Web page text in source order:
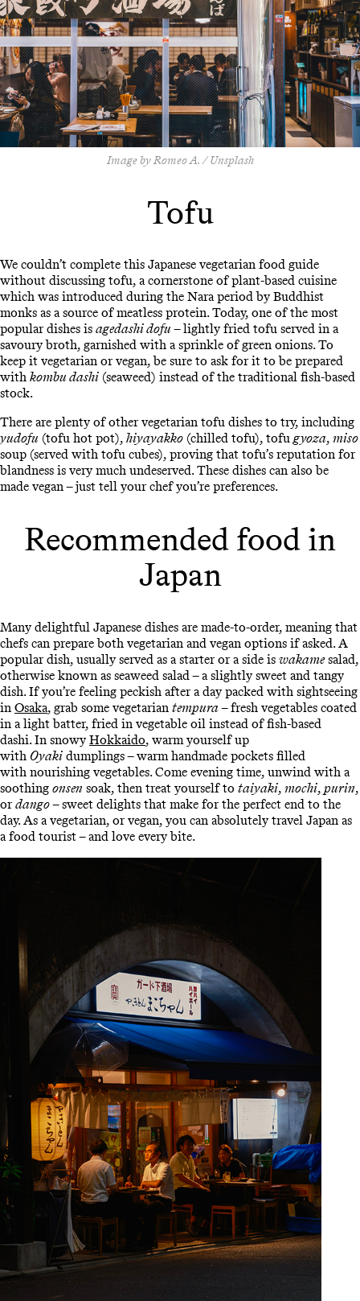
Image by Romeo A. / Unsplash
Tofu
We couldn’t complete this Japanese vegetarian food guide
without discussing tofu, a cornerstone of plant-based cuisine
which was introduced during the Nara period by Buddhist
monks as a source of meatless protein. Today, one of the most
popular dishes is agedashi dofu – lightly fried tofu served in a
savoury broth, garnished with a sprinkle of green onions. To
keep it vegetarian or vegan, be sure to ask for it to be prepared
with kombu dashi (seaweed) instead of the traditional fish-based
stock.
There are plenty of other vegetarian tofu dishes to try, including
yudofu (tofu hot pot), hiyayakko (chilled tofu), tofugyoza, miso
soup (served with tofu cubes), proving that tofu’s reputation for
blandness is very much undeserved. These dishes can also be
made vegan – just tell your chef you’re preferences.
Recommended food in
Japan
Many delightful Japanese dishes are made-to-order, meaning that
chefs can prepare both vegetarian and vegan options if asked. A
popular dish, usually served as a starter or a side is wakamesalad,
otherwise known as seaweed salad – a slightly sweet and tangy
dish. If you’re feeling peckish after a day packed with sightseeing
in Osaka, grab some vegetarian tempura– fresh vegetables coated
in a light batter, fried in vegetable oil instead of fish-based
dashi. In snowyHokkaido, warm yourself up
with Oyaki dumplings – warm handmade pockets filled
with nourishing vegetables. Come evening time, unwind with a
soothing onsen soak, then treat yourself to taiyaki, mochi, purin,
ordango– sweet delights that make for the perfect end to the
day. As a vegetarian, or vegan, you can absolutely travel Japan as
a food tourist – and love every bite.